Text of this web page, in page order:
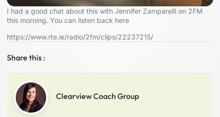
I had a good chat about this with Jennifer Zamparelli on 2FM
this morning. You can listen back here
https://www.rte.ie/radio/2fm/clips/22237215/
Share this :
Clearview Coach Group